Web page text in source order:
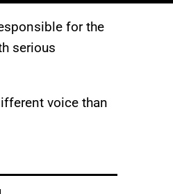
for the
serious
voice than